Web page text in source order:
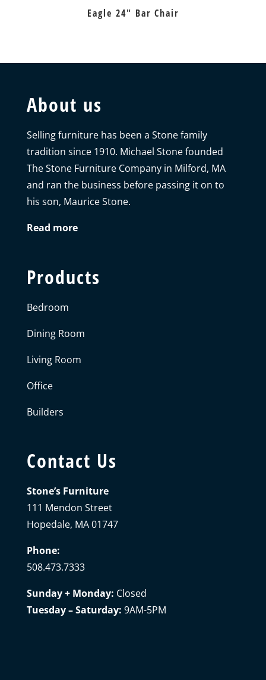
Eagle 24″ Bar Chair
About us
Selling furniture has been a Stone family
tradition since 1910. Michael Stone founded
The Stone Furniture Company in Milford, MA
and ran the business before passing it on to
his son, Maurice Stone.
Read more
Products
Bedroom
Dining Room
Living Room
Office
Builders
Contact Us
Stone’s Furniture
111 Mendon Street
Hopedale, MA 01747
Phone:
508.473.7333
Sunday + Monday: Closed
Tuesday – Saturday: 9AM-5PM